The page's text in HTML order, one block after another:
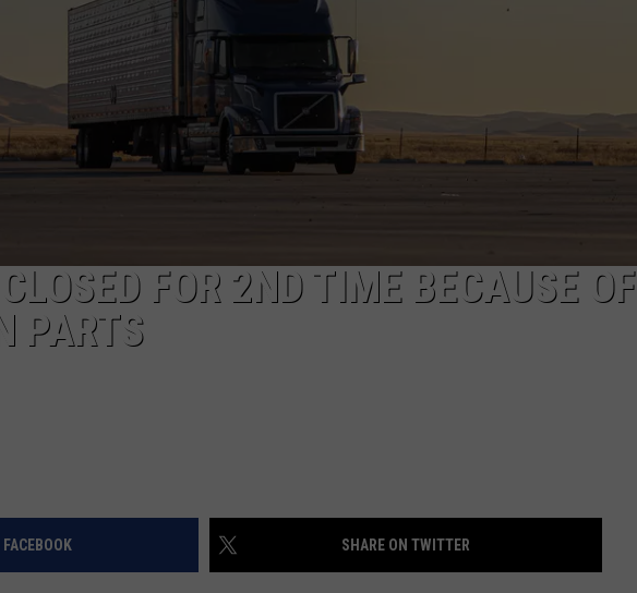
FOR 2ND TIME BECAUSE OF
PARTS
SHARE ON TWITTER